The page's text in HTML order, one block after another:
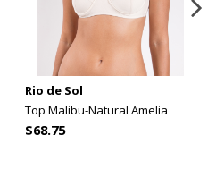
Rio de Sol
Top Malibu-Natural Amelia
$68.75